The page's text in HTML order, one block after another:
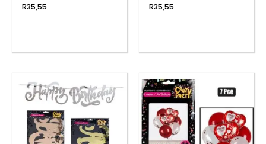
R35,55 R35,55